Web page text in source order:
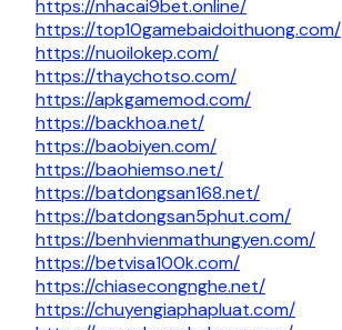
https://nhacai9bet.online/
https://top10gamebaidoithuong.com/
https://nuoilokep.com/
https://thaychotso.com/
https://apkgamemod.com/
https://backhoa.net/
https://baobiyen.com/
https://baohiemso.net/
https://batdongsan168.net/
https://batdongsan5phut.com/
https://benhvienmathungyen.com/
https://betvisa100k.com/
https://chiasecongnghe.net/
https://chuyengiaphapluat.com/